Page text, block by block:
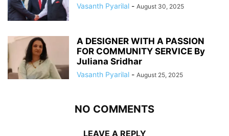
Vasanth Pyarilal - August 30, 2025
A DESIGNER WITH A PASSION
FOR COMMUNITY SERVICE By
Juliana Sridhar
Vasanth Pyarilal - August 25, 2025
NO COMMENTS
LEAVE A REPLY